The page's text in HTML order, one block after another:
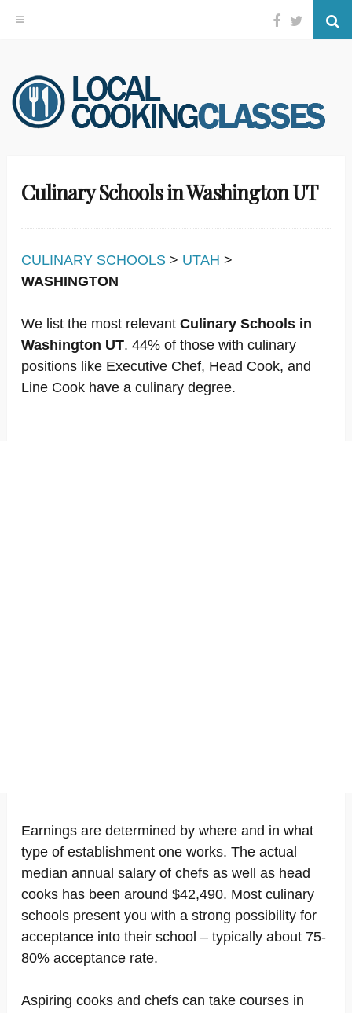
Skip
to
content
Facebook
Twitter
Culinary Schools in Washington UT
CULINARY SCHOOLS > UTAH >
WASHINGTON
We list the most relevant Culinary Schools in
Washington UT. 44% of those with culinary
positions like Executive Chef, Head Cook, and
Line Cook have a culinary degree.
Earnings are determined by where and in what
type of establishment one works. The actual
median annual salary of chefs as well as head
cooks has been around $42,490. Most culinary
schools present you with a strong possibility for
acceptance into their school – typically about 75-
80% acceptance rate.
Aspiring cooks and chefs can take courses in